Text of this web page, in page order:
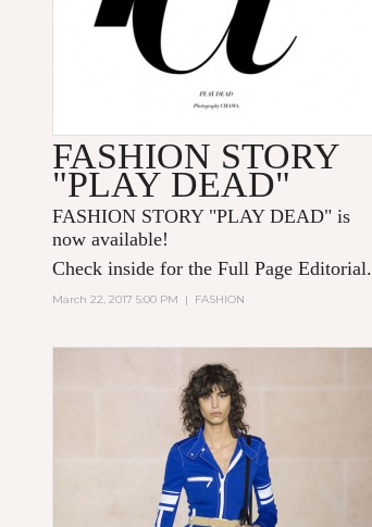
FASHION STORY
"PLAY DEAD"
FASHION STORY "PLAY DEAD" is
now available!
Check inside for the Full Page Editorial.
March 22, 2017 5:00 PM | FASHION